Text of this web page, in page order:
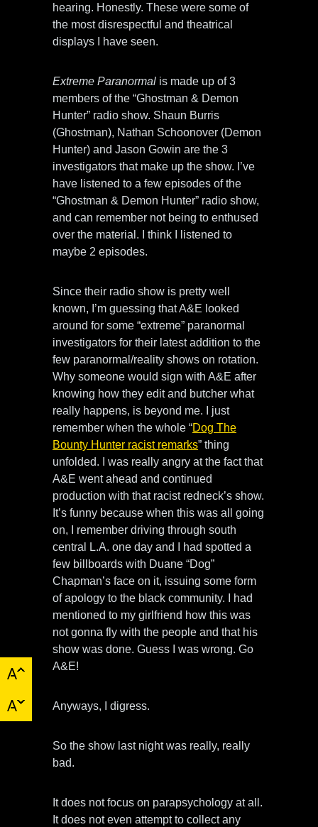
hearing. Honestly. These were some of
the most disrespectful and theatrical
displays I have seen.
Extreme Paranormal is made up of 3
members of the “Ghostman & Demon
Hunter” radio show. Shaun Burris
(Ghostman), Nathan Schoonover (Demon
Hunter) and Jason Gowin are the 3
investigators that make up the show. I’ve
have listened to a few episodes of the
“Ghostman & Demon Hunter” radio show,
and can remember not being to enthused
over the material. I think I listened to
maybe 2 episodes.
Since their radio show is pretty well
known, I’m guessing that A&E looked
around for some “extreme” paranormal
investigators for their latest addition to the
few paranormal/reality shows on rotation.
Why someone would sign with A&E after
knowing how they edit and butcher what
really happens, is beyond me. I just
remember when the whole “Dog The
Bounty Hunter racist remarks” thing
unfolded. I was really angry at the fact that
A&E went ahead and continued
production with that racist redneck’s show.
It’s funny because when this was all going
on, I remember driving through south
central L.A. one day and I had spotted a
few billboards with Duane “Dog”
Chapman’s face on it, issuing some form
of apology to the black community. I had
mentioned to my girlfriend how this was
not gonna fly with the people and that his
show was done. Guess I was wrong. Go
A&E!
Anyways, I digress.
So the show last night was really, really
bad.
It does not focus on parapsychology at all.
It does not even attempt to collect any